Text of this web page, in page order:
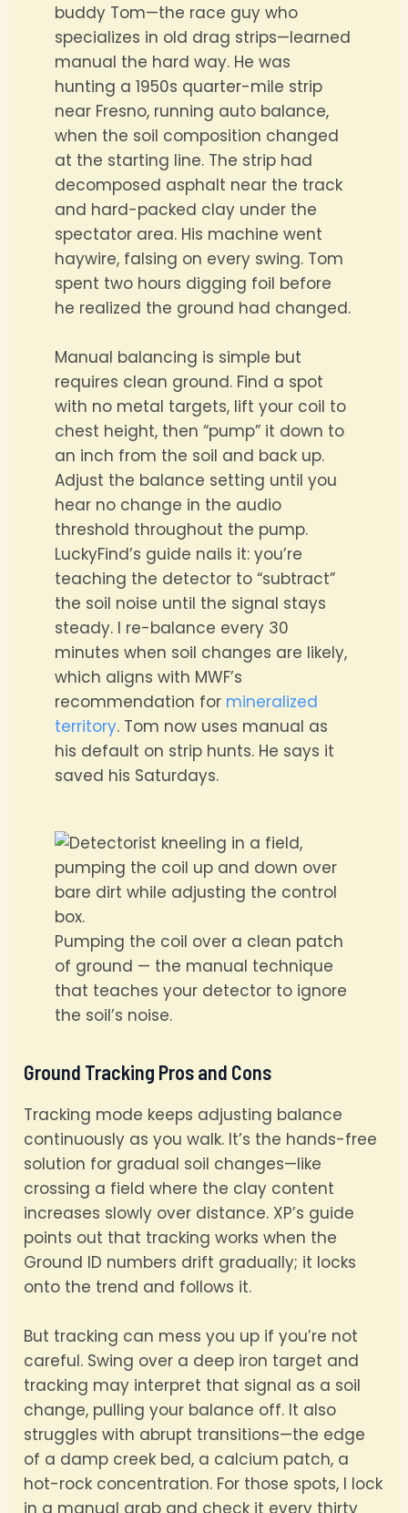
buddy Tom—the race guy who
specializes in old drag strips—learned
manual the hard way. He was
hunting a 1950s quarter-mile strip
near Fresno, running auto balance,
when the soil composition changed
at the starting line. The strip had
decomposed asphalt near the track
and hard-packed clay under the
spectator area. His machine went
haywire, falsing on every swing. Tom
spent two hours digging foil before
he realized the ground had changed.
Manual balancing is simple but
requires clean ground. Find a spot
with no metal targets, lift your coil to
chest height, then “pump” it down to
an inch from the soil and back up.
Adjust the balance setting until you
hear no change in the audio
threshold throughout the pump.
LuckyFind’s guide nails it: you’re
teaching the detector to “subtract”
the soil noise until the signal stays
steady. I re-balance every 30
minutes when soil changes are likely,
which aligns with MWF’s
recommendation for mineralized
territory. Tom now uses manual as
his default on strip hunts. He says it
saved his Saturdays.
Pumping the coil over a clean patch
of ground — the manual technique
that teaches your detector to ignore
the soil’s noise.
Ground Tracking Pros and Cons
Tracking mode keeps adjusting balance
continuously as you walk. It’s the hands-free
solution for gradual soil changes—like
crossing a field where the clay content
increases slowly over distance. XP’s guide
points out that tracking works when the
Ground ID numbers drift gradually; it locks
onto the trend and follows it.
But tracking can mess you up if you’re not
careful. Swing over a deep iron target and
tracking may interpret that signal as a soil
change, pulling your balance off. It also
struggles with abrupt transitions—the edge
of a damp creek bed, a calcium patch, a
hot-rock concentration. For those spots, I lock
in a manual grab and check it every thirty